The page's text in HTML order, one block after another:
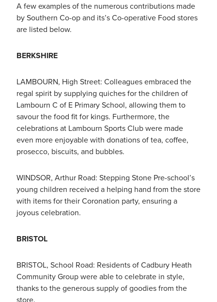
A few examples of the numerous contributions made
by Southern Co-op and its’s Co-operative Food stores
are listed below.
BERKSHIRE
LAMBOURN, High Street: Colleagues embraced the
regal spirit by supplying quiches for the children of
Lambourn C of E Primary School, allowing them to
savour the food fit for kings. Furthermore, the
celebrations at Lambourn Sports Club were made
even more enjoyable with donations of tea, coffee,
prosecco, biscuits, and bubbles.
WINDSOR, Arthur Road: Stepping Stone Pre-school’s
young children received a helping hand from the store
with items for their Coronation party, ensuring a
joyous celebration.
BRISTOL
BRISTOL, School Road: Residents of Cadbury Heath
Community Group were able to celebrate in style,
thanks to the generous supply of goodies from the